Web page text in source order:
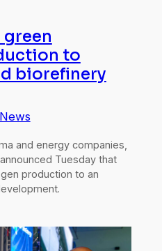
green
to
biorefinery
News
and energy companies,
Tuesday that
production to an